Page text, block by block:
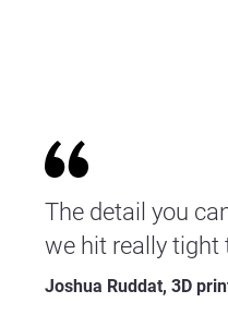
The detail you
we hit really tight
Joshua Ruddat, 3D